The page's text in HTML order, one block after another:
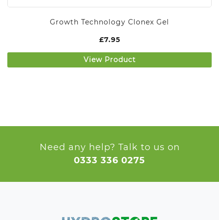
Growth Technology Clonex Gel
£7.95
View Product
Need any help? Talk to us on
0333 336 0275